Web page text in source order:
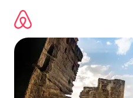
content